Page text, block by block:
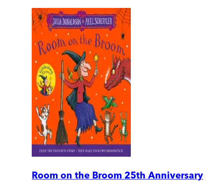
Room on the Broom 25th Anniversary